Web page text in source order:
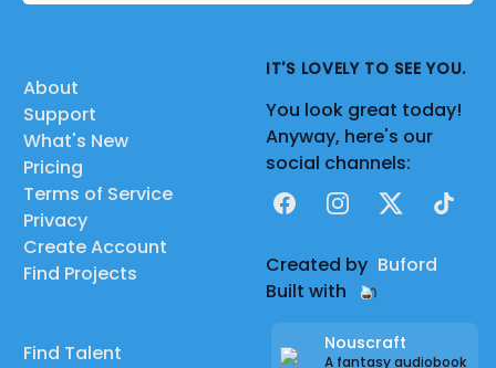
About
Support
What's New
Pricing
Terms of Service
Privacy
Create Account
Find Projects
Find Talent
IT'S LOVELY TO SEE YOU.
You look great today!
Anyway, here's our
social channels:
FacebookInstagram
X TikTok
Created by Buford
Built with
Nouscraft
A fantasy audiobook